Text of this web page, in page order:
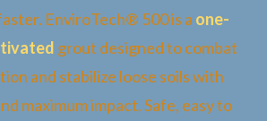
EnviroTech® 500 is a one-
grout designed to combat
and stabilize loose soils with
maximum impact. Safe, easy to